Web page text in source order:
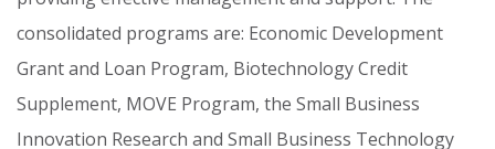
consolidated programs are: Economic Development
Grant and Loan Program, Biotechnology Credit
Supplement, MOVE Program, the Small Business
Innovation Research and Small Business Technology